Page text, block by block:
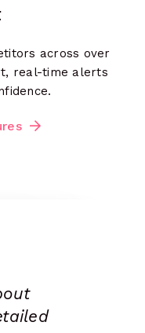
across over
real-time alerts
on
it
it is